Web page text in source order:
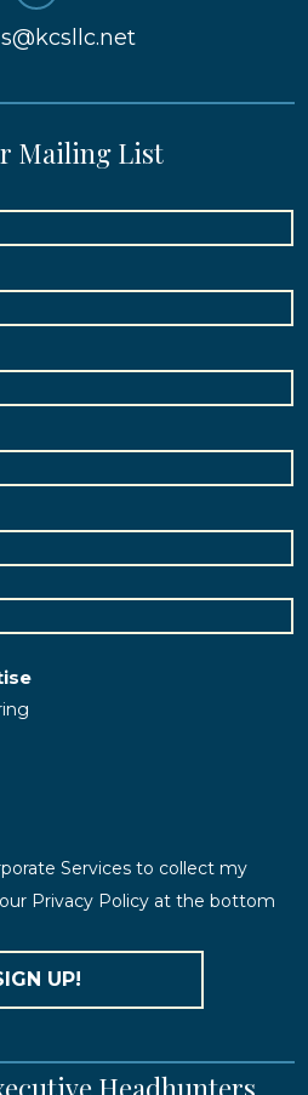
Mailing List
Services to collect my
Privacy Policy at the bottom
UP!
Headhunters